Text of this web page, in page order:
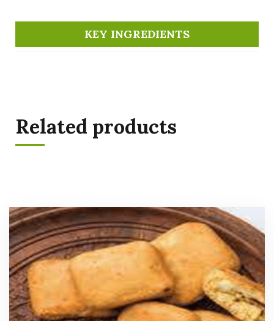
KEY INGREDIENTS
Related products